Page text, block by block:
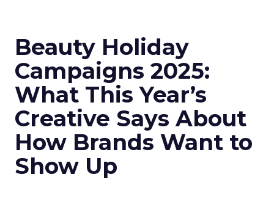
Beauty Holiday
Campaigns 2025:
What This Year’s
Creative Says About
How Brands Want to
Show Up